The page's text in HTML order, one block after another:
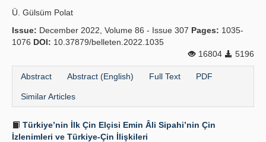
Ü. Gülsüm Polat
Issue: December 2022, Volume 86 - Issue 307 Pages: 1035-
1076 DOI: 10.37879/belleten.2022.1035
16804
5196
Abstract Abstract (English) Full Text PDF
Similar Articles
Türkiye’nin İlk Çin Elçisi Emin Âli Sipahi’nin Çin
İzlenimleri ve Türkiye-Çin İlişkileri